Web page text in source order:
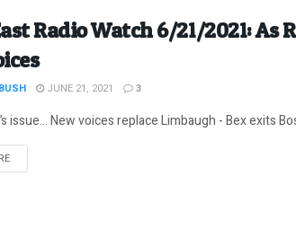
Radio Watch 6/21/2021: As
JUNE 21, 2021 3
issue… New voices replace Limbaugh - Bex exits
DETAILS